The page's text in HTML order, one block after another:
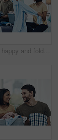
Couple, happy and folding laundry in home for support, shared chores and relationship responsibility on bed. Man, woman and clothes in bedroom for spring cleaning, sorting and housework on weekend